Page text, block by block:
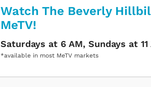
Watch The Beverly
MeTV!
Saturdays at 6 AM, Sundays at 11
*available in most MeTV markets